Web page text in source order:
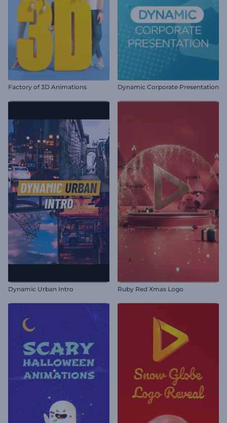
Factory of 3D Animations Dynamic Corporate Presentation
Dynamic Urban Intro Ruby Red Xmas Logo